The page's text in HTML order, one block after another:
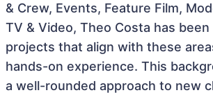
& Crew, Events, Feature Film,
TV & Video, Theo Costa has
projects that align with these
hands-on experience. This
a well-rounded approach to new